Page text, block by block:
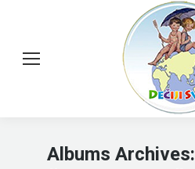
Albums Archives: